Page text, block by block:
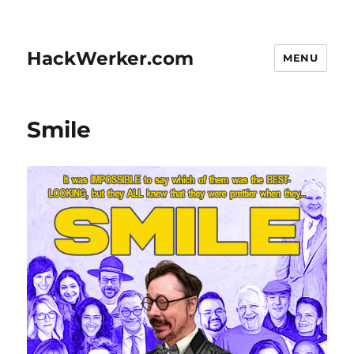
HackWerker.com MENU
Smile